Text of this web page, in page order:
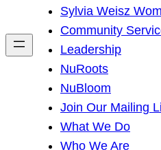
h
Sylvia Weisz
Community
Leadership
NuRoots
NuBloom
Join Our Mailing
What We Do
Who We Are